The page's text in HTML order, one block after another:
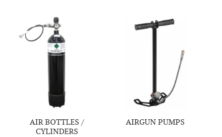
AIR BOTTLES /
CYLINDERS
AIRGUN PUMPS